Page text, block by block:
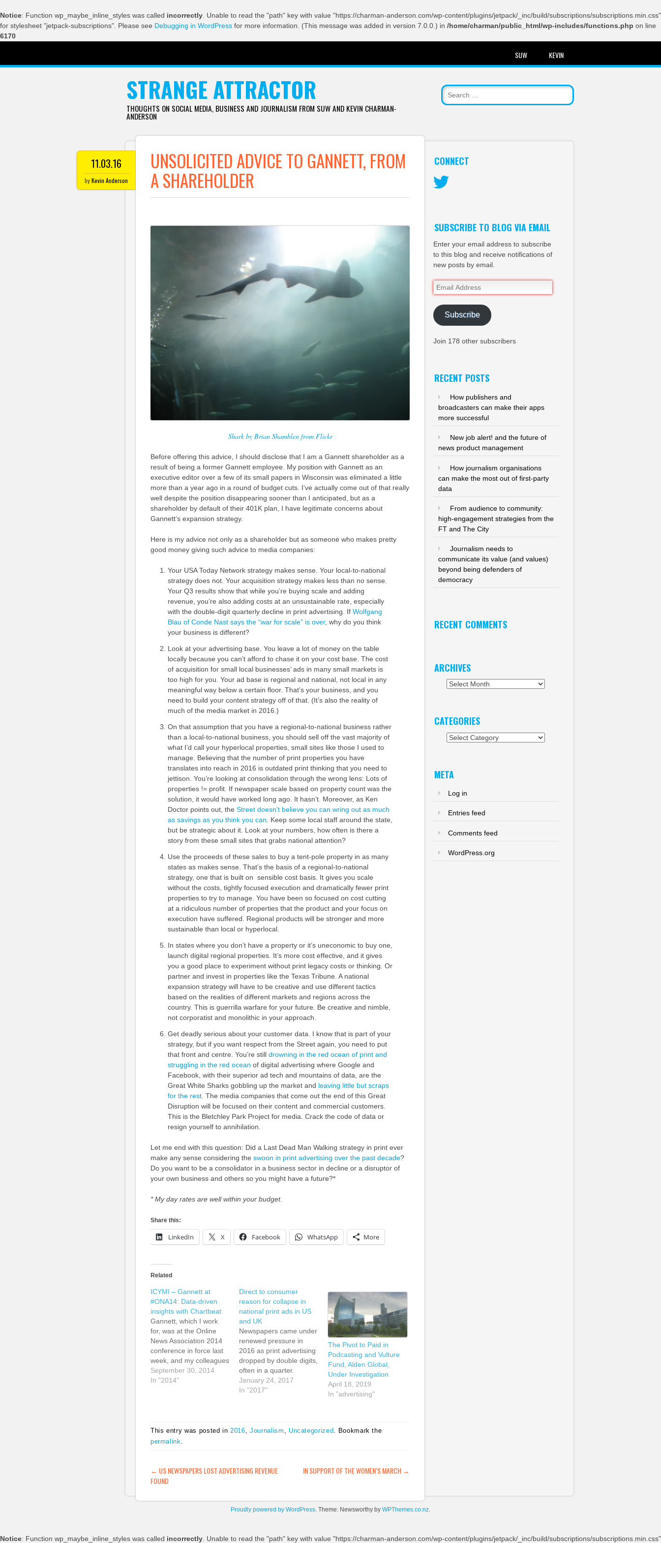
Notice: Function wp_maybe_inline_styles was called incorrectly . Unable to read the "path" key with value "https://charman-anderson.com/wp-content/plugins/jetpack/_inc/build/subscriptions/subscriptions.min.css"
for stylesheet "jetpack-subscriptions". Please see Debugging in WordPress for more information. (This message was added in version 7.0.0.) in /home/charman/public_html/wp-includes/functions.php on line
6170
SUW KEVIN
STRANGE ATTRACTOR
THOUGHTS ON SOCIAL MEDIA, BUSINESS AND JOURNALISM FROM SUW AND KEVIN CHARMAN-
ANDERSON
11.03.16
byKevin Anderson
UNSOLICITED ADVICE TO GANNETT, FROM
A SHAREHOLDER
Shark by Brian Shamblen from Flickr
Before offering this advice, I should disclose that I am a Gannett shareholder as a
result of being a former Gannett employee. My position with Gannett as an
executive editor over a few of its small papers in Wisconsin was eliminated a little
more than a year ago in a round of budget cuts. I’ve actually come out of that really
well despite the position disappearing sooner than I anticipated, but as a
shareholder by default of their 401K plan, I have legitimate concerns about
Gannett’s expansion strategy.
Here is my advice not only as a shareholder but as someone who makes pretty
good money giving such advice to media companies:
Your USA Today Network strategy makes sense. Your local-to-national
strategy does not. Your acquisition strategy makes less than no sense.
Your Q3 results show that while you’re buying scale and adding
revenue, you’re also adding costs at an unsustainable rate, especially
with the double-digit quarterly decline in print advertising. If Wolfgang
Blau of Conde Nast says the “war for scale” is over, why do you think
your business is different?
Look at your advertising base. You leave a lot of money on the table
locally because you can’t afford to chase it on your cost base. The cost
of acquisition for small local businesses’ ads in many small markets is
too high for you. Your ad base is regional and national, not local in any
meaningful way below a certain floor. That’s your business, and you
need to build your content strategy off of that. (It’s also the reality of
much of the media market in 2016.)
On that assumption that you have a regional-to-national business rather
than a local-to-national business, you should sell off the vast majority of
what I’d call your hyperlocal properties, small sites like those I used to
manage. Believing that the number of print properties you have
translates into reach in 2016 is outdated print thinking that you need to
jettison. You’re looking at consolidation through the wrong lens: Lots of
properties != profit. If newspaper scale based on property count was the
solution, it would have worked long ago. It hasn’t. Moreover, as Ken
Doctor points out, the Street doesn’t believe you can wring out as much
as savings as you think you can. Keep some local staff around the state,
but be strategic about it. Look at your numbers, how often is there a
story from these small sites that grabs national attention?
Use the proceeds of these sales to buy a tent-pole property in as many
states as makes sense. That’s the basis of a regional-to-national
strategy, one that is built on sensible cost basis. It gives you scale
without the costs, tightly focused execution and dramatically fewer print
properties to try to manage. You have been so focused on cost cutting
at a ridiculous number of properties that the product and your focus on
execution have suffered. Regional products will be stronger and more
sustainable than local or hyperlocal.
In states where you don’t have a property or it’s uneconomic to buy one,
launch digital regional properties. It’s more cost effective, and it gives
you a good place to experiment without print legacy costs or thinking. Or
partner and invest in properties like the Texas Tribune. A national
expansion strategy will have to be creative and use different tactics
based on the realities of different markets and regions across the
country. This is guerrilla warfare for your future. Be creative and nimble,
not corporatist and monolithic in your approach.
Get deadly serious about your customer data. I know that is part of your
strategy, but if you want respect from the Street again, you need to put
that front and centre. You’re still drowning in the red ocean of print and
struggling in the red ocean of digital advertising where Google and
Facebook, with their superior ad tech and mountains of data, are the
Great White Sharks gobbling up the market and leaving little but scraps
for the rest. The media companies that come out the end of this Great
Disruption will be focused on their content and commercial customers.
This is the Bletchley Park Project for media. Crack the code of data or
resign yourself to annihilation.
Let me end with this question: Did a Last Dead Man Walking strategy in print ever
make any sense considering the swoon in print advertising over the past decade?
Do you want to be a consolidator in a business sector in decline or a disruptor of
your own business and others so you might have a future?*
*My day rates are well within your budget.
Share this:
LinkedIn X Facebook WhatsApp More
Related
ICYMI – Gannett at
#ONA14: Data-driven
insights with Chartbeat
Gannett, which I work
for, was at the Online
News Association 2014
conference in force last
week, and my colleagues
and the folks at
Chartbeat shared some
fascinating and shocking
stats about engagement
September 30, 2014
In "2014"
Direct to consumer
reason for collapse in
national print ads in US
and UK
Newspapers came under
renewed pressure in
2016 as print advertising
dropped by double digits,
often in a quarter.
Gannett saw a drop in
national print advertising
eke out only a 14.8
January 24, 2017
In "2017"
The Pivot to Paid in
Podcasting and Vulture
Fund, Alden Global,
Under Investigation
April 18, 2019
In "advertising"
This entry was posted in2016,Journalism , Uncategorized. Bookmark the
permalink.
POST NAVIGATION
← US NEWSPAPERS LOST ADVERTISING REVENUE
FOUND
IN SUPPORT OF THE WOMEN’S MARCH →
CONNECT
SUBSCRIBE TO BLOG VIA EMAIL
Enter your email address to subscribe
to this blog and receive notifications of
new posts by email.
Email
Address
Subscribe
Join 178 other subscribers
RECENT POSTS
How publishers and
broadcasters can make their apps
more successful
New job alert! and the future of
news product management
How journalism organisations
can make the most out of first-party
data
From audience to community:
high-engagement strategies from the
FT and The City
Journalism needs to
communicate its value (and values)
beyond being defenders of
democracy
RECENT COMMENTS
ARCHIVES
Archives
CATEGORIES
Categories
META
Log in
Entries feed
Comments feed
WordPress.org
Proudly powered by WordPress. Theme: Newsworthy by WPThemes.co.nz.
Notice: Function wp_maybe_inline_styles was called incorrectly . Unable to read the "path" key with value "https://charman-anderson.com/wp-content/plugins/jetpack/_inc/build/subscriptions/subscriptions.min.css"